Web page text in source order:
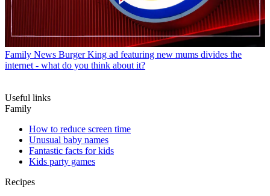
Family News Burger King ad featuring new mums divides the
internet - what do you think about it?
Useful links
Family
How to reduce screen time
Unusual baby names
Fantastic facts for kids
Kids party games
Recipes